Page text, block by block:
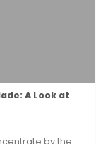
A Look at